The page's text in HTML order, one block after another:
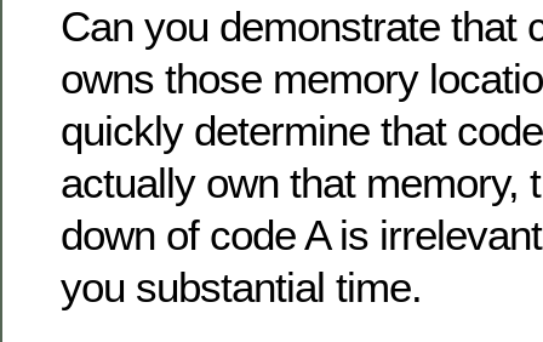
Can you demonstrate that
owns those memory
quickly determine that
actually own that memory,
down of code A is
you substantial time.